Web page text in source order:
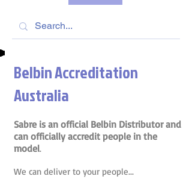
Belbin Accreditation
Australia
Sabre is an official Belbin Distributor and
can officially accredit people in the
model.
We can deliver to your people...